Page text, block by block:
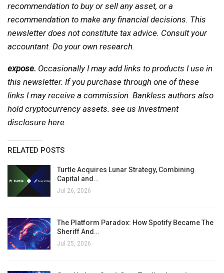
recommendation to buy or sell any asset, or a
recommendation to make any financial decisions. This
newsletter does not constitute tax advice. Consult your
accountant. Do your own research.
expose. Occasionally I may add links to products I use in
this newsletter. If you purchase through one of these
links I may receive a commission. Bankless authors also
hold cryptocurrency assets. see us Investment
disclosure here.
RELATED POSTS
Turtle Acquires Lunar Strategy, Combining
Capital and…
Jul 26, 2026
The Platform Paradox: How Spotify Became The
Sheriff And…
Jul 25, 2026